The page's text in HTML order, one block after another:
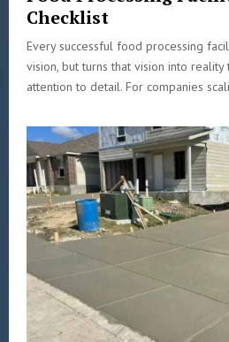
Checklist
Every successful food processing
vision, but turns that vision into
attention to detail. For companies